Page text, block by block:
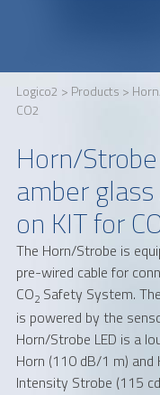
Email
Address
Logico2 > Products >
CO2
Horn/
amber
on KIT for
The Horn/Strobe is
pre-wired cable for
CO2Safety System.
is powered by the
Horn/Strobe LED is a
Horn (110 dB/1 m) and
Intensity Strobe (115